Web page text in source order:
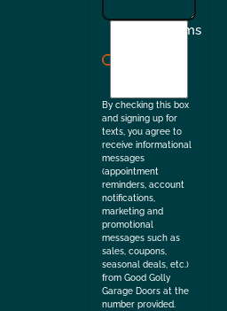
Terms
By checking this box
and signing up for
texts, you agree to
receive informational
messages
(appointment
reminders, account
notifications,
marketing and
promotional
messages such as
sales, coupons,
seasonal deals, etc.)
from Good Golly
Garage Doors at the
number provided.